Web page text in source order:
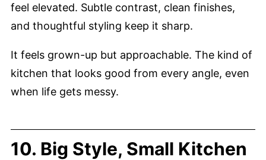
feel elevated. Subtle contrast, clean finishes,
and thoughtful styling keep it sharp.
It feels grown-up but approachable. The kind of
kitchen that looks good from every angle, even
when life gets messy.
10. Big Style, Small Kitchen